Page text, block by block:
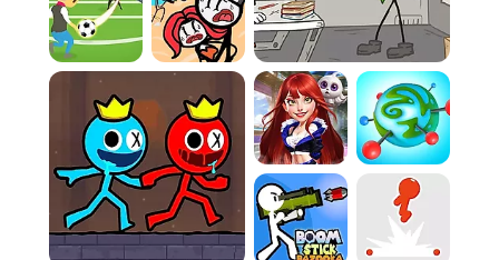
skillfully dodge incoming strikes and launch
devastating counter-attacks in this wildly
crowded gladiator arena.
How To Play
Game Rules:
Rule 1: You are in a chaotic arena, and your
ultimate goal is survival. Many players fail to
realize the intensity of this environment early
on, jumping headfirst into fights when they
should be assessing the battlefield and